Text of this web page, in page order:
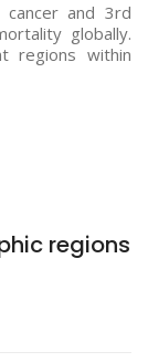
and 3rd
globally.
regions within
regions